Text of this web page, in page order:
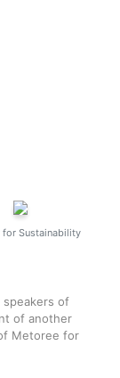
for Sustainability
of
of another
Metoree for